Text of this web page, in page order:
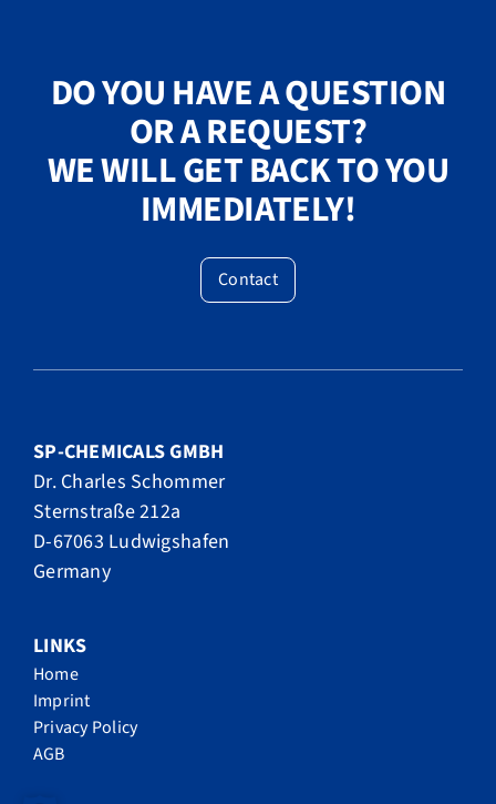
DO YOU HAVE A QUESTION
OR A REQUEST?
WE WILL GET BACK TO YOU
IMMEDIATELY!
Contact
SP-CHEMICALS GMBH
Dr. Charles Schommer
Sternstraße 212a
D-67063 Ludwigshafen
Germany
LINKS
Home
Imprint
Privacy Policy
AGB